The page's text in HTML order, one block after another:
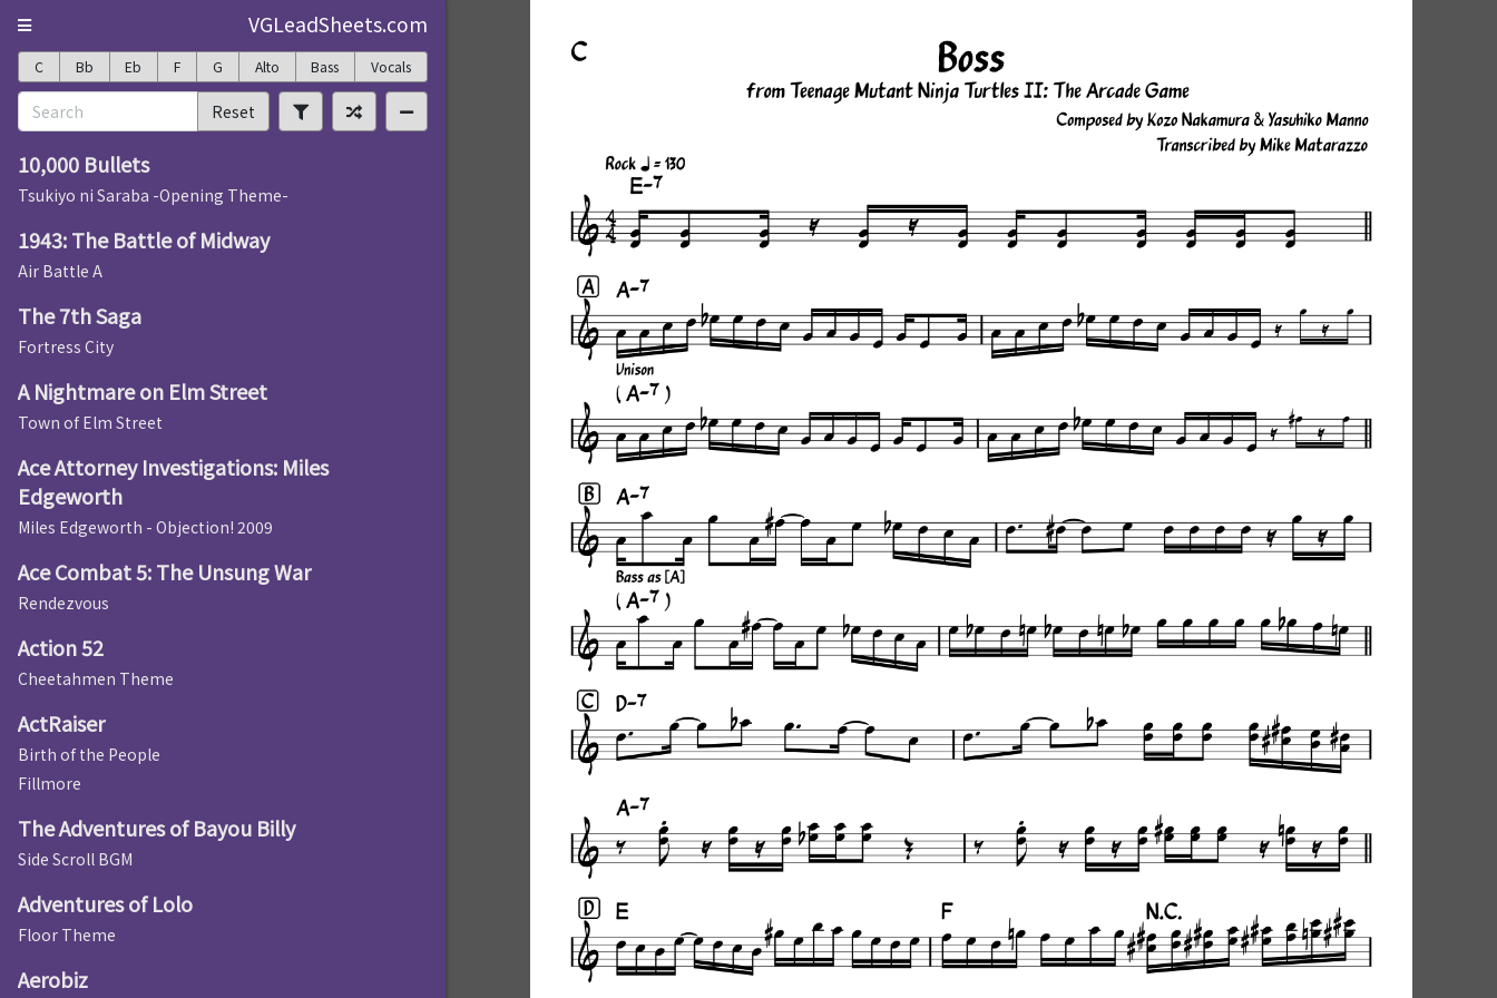
VGLeadSheets.com
C Bb Eb F G Alto Bass Vocals
Reset
10,000 Bullets
Tsukiyo ni Saraba -Opening Theme-
1943: The Battle of Midway
Air Battle A
The 7th Saga
Fortress City
A Nightmare on Elm Street
Town of Elm Street
Ace Attorney Investigations: Miles
Edgeworth
Miles Edgeworth - Objection! 2009
Ace Combat 5: The Unsung War
Rendezvous
Action 52
Cheetahmen Theme
ActRaiser
Birth of the People
Fillmore
The Adventures of Bayou Billy
Side Scroll BGM
Adventures of Lolo
Floor Theme
Aerobiz